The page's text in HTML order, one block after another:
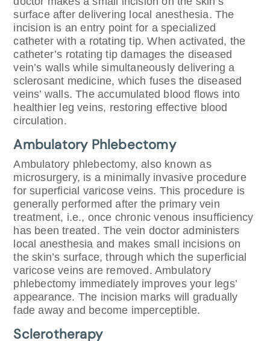
surface after delivering local anesthesia. The
incision is an entry point for a specialized
catheter with a rotating tip. When activated, the
catheter’s rotating tip damages the diseased
vein’s walls while simultaneously delivering a
sclerosant medicine, which fuses the diseased
veins’ walls. The accumulated blood flows into
healthier leg veins, restoring effective blood
circulation.
Ambulatory Phlebectomy
Ambulatory phlebectomy, also known as
microsurgery, is a minimally invasive procedure
for superficial varicose veins. This procedure is
generally performed after the primary vein
treatment, i.e., once chronic venous insufficiency
has been treated. The vein doctor administers
local anesthesia and makes small incisions on
the skin’s surface, through which the superficial
varicose veins are removed. Ambulatory
phlebectomy immediately improves your legs’
appearance. The incision marks will gradually
fade away and become imperceptible.
Sclerotherapy